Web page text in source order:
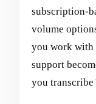
subscription-
volume
you work with
support
you transcribe